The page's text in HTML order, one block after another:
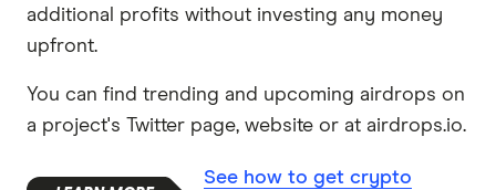
additional profits without investing any money
upfront.
You can find trending and upcoming airdrops on
a project's Twitter page, website or at airdrops.io.
See how to get crypto